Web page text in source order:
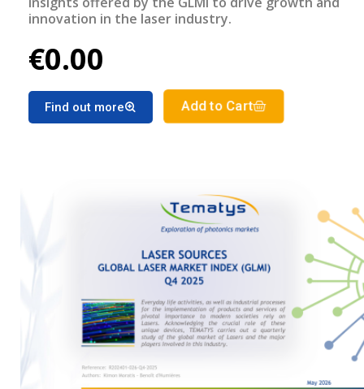
innovation in the laser industry.
€0.00
Find out more Add to Cart